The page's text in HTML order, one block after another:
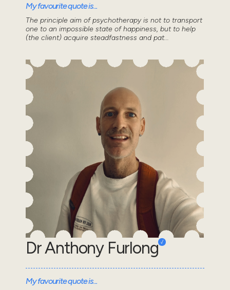
My favourite quote is...
The principle aim of psychotherapy is not to transport
one to an impossible state of happiness, but to help
(the client) acquire steadfastness and pat...
Dr Anthony Furlong
My favourite quote is...